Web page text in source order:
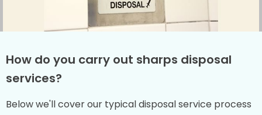
How do you carry out sharps disposal
services?
Below we'll cover our typical disposal service process